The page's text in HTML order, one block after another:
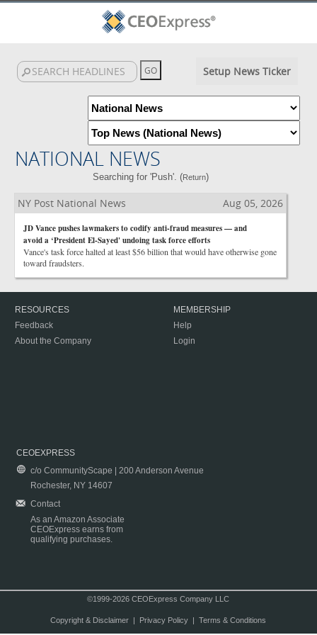
Setup News Ticker
NATIONAL NEWS
Searching for 'Push'. (Return)
NY Post National News Aug 05, 2026
JD Vance pushes lawmakers to codify anti-fraud measures — and
avoid a ‘President El-Sayed' undoing task force efforts
Vance's task force halted at least $56 billion that would have otherwise gone
toward fraudsters.
RESOURCES
Feedback
About the Company
MEMBERSHIP
Help
Login
CEOEXPRESS
c/o CommunityScape | 200 Anderson Avenue
Rochester, NY 14607
Contact
As an Amazon Associate
CEOExpress earns from
qualifying purchases.
©1999-2026 CEOExpress Company LLC
Copyright & Disclaimer| Privacy Policy| Terms & Conditions